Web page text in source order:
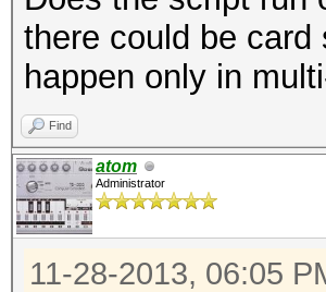
there could be
happen only in
Find
atom
Administrator
11-28-2013, 06:05